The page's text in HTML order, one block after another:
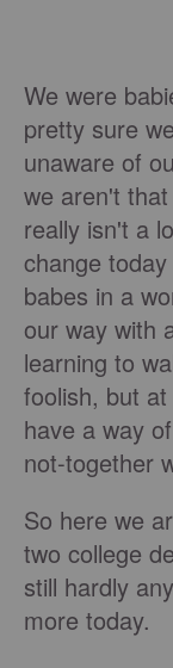
We were
pretty sure
unaware of
we aren't
really isn't a
change
babes in a
our way with
learning to
foolish, but
have a way
not-together
So here we
two college
still hardly
more today.